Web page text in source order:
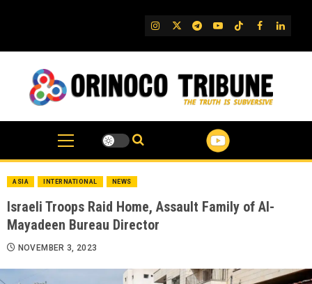
IG TwitterTelegram
YouTube
TikTok
FB
ASIA INTERNATIONAL NEWS
Israeli Troops Raid Home, Assault Family of Al-
Mayadeen Bureau Director
NOVEMBER 3, 2023